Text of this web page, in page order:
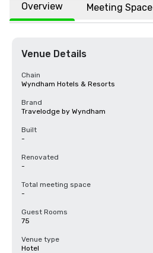
Overview Meeting Space
Venue Details
Chain
Wyndham Hotels & Resorts
Brand
Travelodge by Wyndham
Built
-
Renovated
-
Total meeting space
-
Guest Rooms
75
Venue type
Hotel